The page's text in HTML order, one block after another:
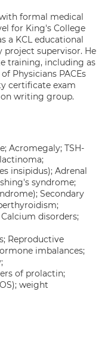
formal medical
for King's College
a KCL educational
project supervisor. He
training, including as
Physicians PACEs
certificate exam
writing group.
Acromegaly; TSH-
insipidus); Adrenal
syndrome;
Secondary
disorders;
Reproductive
imbalances;
of prolactin;
weight